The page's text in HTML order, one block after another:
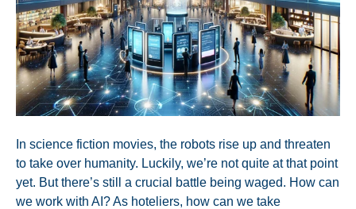
In science fiction movies, the robots rise up and threaten
to take over humanity. Luckily, we’re not quite at that point
yet. But there’s still a crucial battle being waged. How can
we work with AI? As hoteliers, how can we take